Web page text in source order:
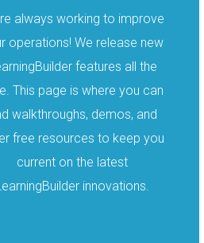
always working to improve
operations! We release new
features all the
This page is where you can
walkthroughs, demos, and
free resources to keep you
current on the latest
innovations.